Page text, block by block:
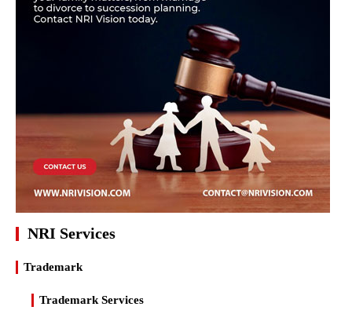
NRI Services
Trademark
Trademark Services